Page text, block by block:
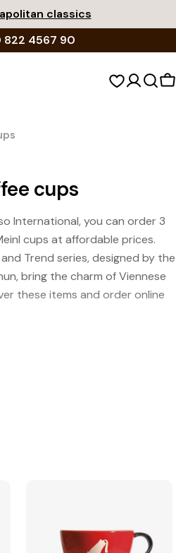
classics
822 4567 90
cups
International, you can order 3
cups at affordable prices.
and Trend series, designed by the
bring the charm of Viennese
these items and order online